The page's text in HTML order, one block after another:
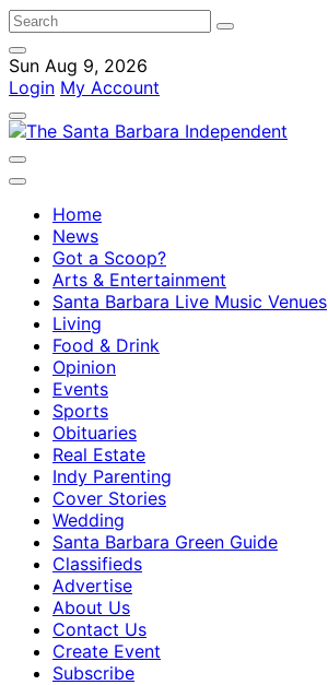
Sun Aug 9, 2026
Login My Account
Home
News
Got a Scoop?
Arts & Entertainment
Santa Barbara Live Music Venues
Living
Food & Drink
Opinion
Events
Sports
Obituaries
Real Estate
Indy Parenting
Cover Stories
Wedding
Santa Barbara Green Guide
Classifieds
Advertise
About Us
Contact Us
Create Event
Subscribe